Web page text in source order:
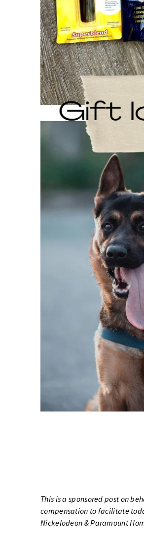
This is a sponsored post on
compensation to facilitate
Nickelodeon & Paramount